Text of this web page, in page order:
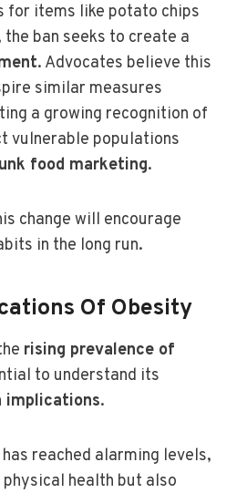
for items like potato chips
ban seeks to create a
. Advocates believe this
similar measures
a growing recognition of
vulnerable populations
food marketing.
change will encourage
in the long run.
Of Obesity
rising prevalence of
to understand its
implications.
reached alarming levels,
health but also